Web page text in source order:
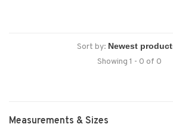
Sort by:
Showing 1 - 0 of 0
Measurements & Sizes